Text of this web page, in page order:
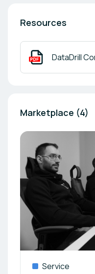
Resources
DataDrill
Marketplace (4)
Service